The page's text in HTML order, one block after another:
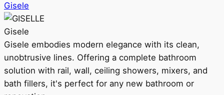
Gisele
Gisele
Gisele embodies modern elegance with its clean,
unobtrusive lines. Offering a complete bathroom
solution with rail, wall, ceiling showers, mixers, and
bath fillers, it's perfect for any new bathroom or